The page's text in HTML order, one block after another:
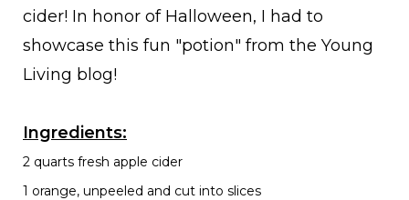
cider! In honor of Halloween, I had to
showcase this fun "potion" from the Young
Living blog!
Ingredients:
2 quarts fresh apple cider
1 orange, unpeeled and cut into slices